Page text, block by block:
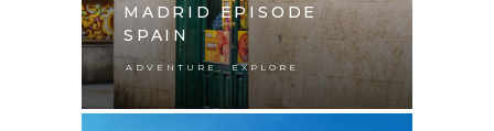
MADRID EPISODE
SPAIN
ADVENTURE, EXPLORE